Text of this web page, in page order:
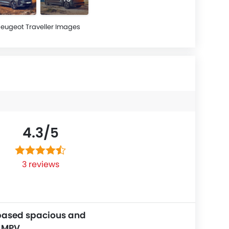
Traveller Images
4.3/5
3 reviews
spacious and